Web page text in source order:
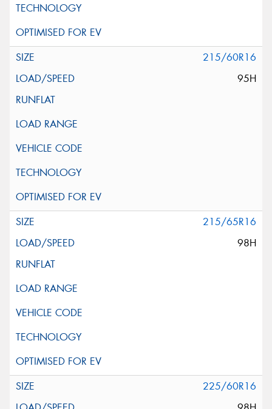
215/60R16
95H
215/65R16
98H
225/60R16